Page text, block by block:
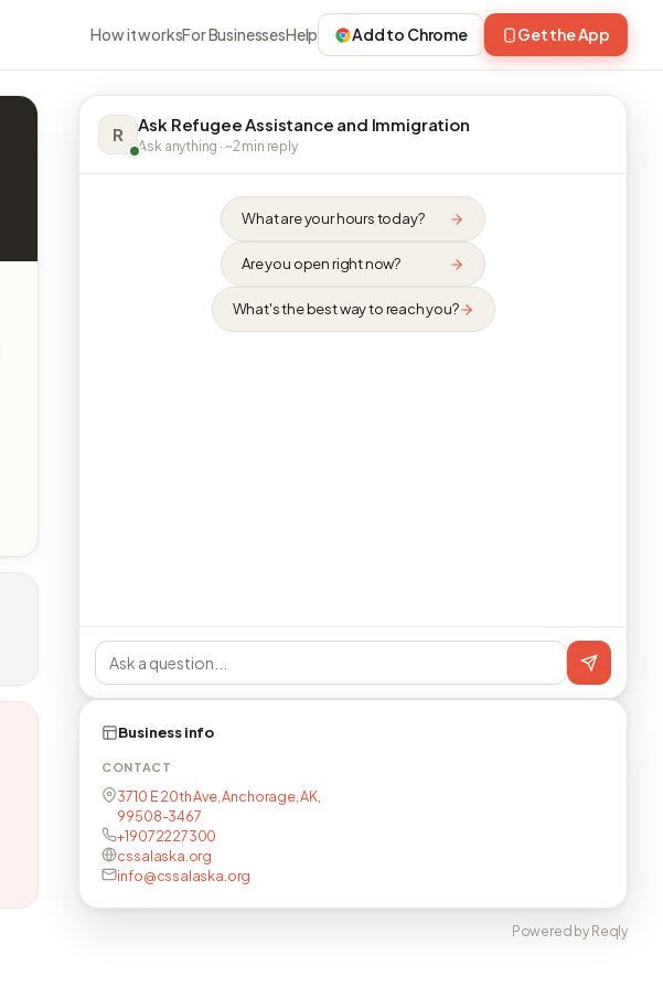
How it worksFor BusinessesHelp Add to Chrome Get the App
R Ask Refugee Assistance and Immigration
Ask anything · ~2 min reply
What are your hours today?
Are you open right now?
What's the best way to reach you?
Business info
CONTACT
3710 E 20th Ave, Anchorage, AK,
99508-3467
+19072227300
cssalaska.org
info@cssalaska.org
Powered by Reqly